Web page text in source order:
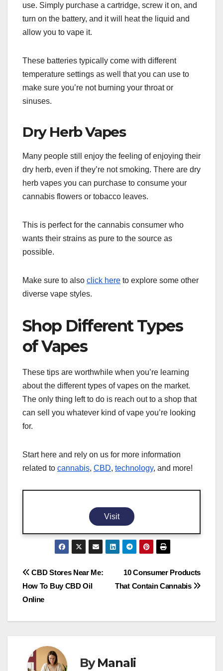
use. Simply purchase a cartridge, screw it on, and
turn on the battery, and it will heat the liquid and
allow you to vape it.
These batteries typically come with different
temperature settings as well that you can use to
make sure you’re not burning your throat or
sinuses.
Dry Herb Vapes
Many people still enjoy the feeling of enjoying their
dry herb, even if they’re not smoking. There are dry
herb vapes you can purchase to consume your
cannabis flowers or tobacco leaves.
This is perfect for the cannabis consumer who
wants their strains as pure to the source as
possible.
Make sure to also click here to explore some other
diverse vape styles.
Shop Different Types
of Vapes
These tips are worthwhile when you’re learning
about the different types of vapes on the market.
The only thing left to do is reach out to a shop that
can sell you whatever kind of vape you’re looking
for.
Start here and rely on us for more information
related to cannabis, CBD, technology, and more!
Visit
Post
navigation
10 Consumer Products
That Contain Cannabis
CBD Stores Near Me:
How To Buy CBD Oil
Online
ByManali